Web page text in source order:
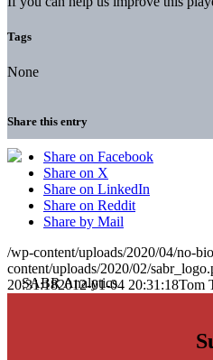
Tags
None
Share this entry
Share on Facebook
Share on X
Share on LinkedIn
Share on Reddit
Share by Mail
/wp-content/uploads/2020/04/no-
content/uploads/2020/02/
20:31:182012-01-04 20:31:18Tom